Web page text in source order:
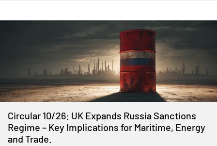
Circular 10/26: UK Expands Russia Sanctions
Regime – Key Implications for Maritime, Energy
and Trade.